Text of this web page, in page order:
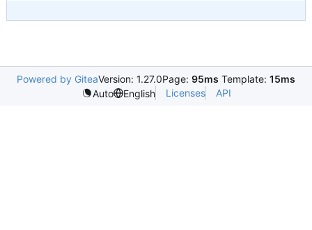
Powered by GiteaVersion: 1.27.0Page: 95ms Template: 15ms
Auto
English Licenses API